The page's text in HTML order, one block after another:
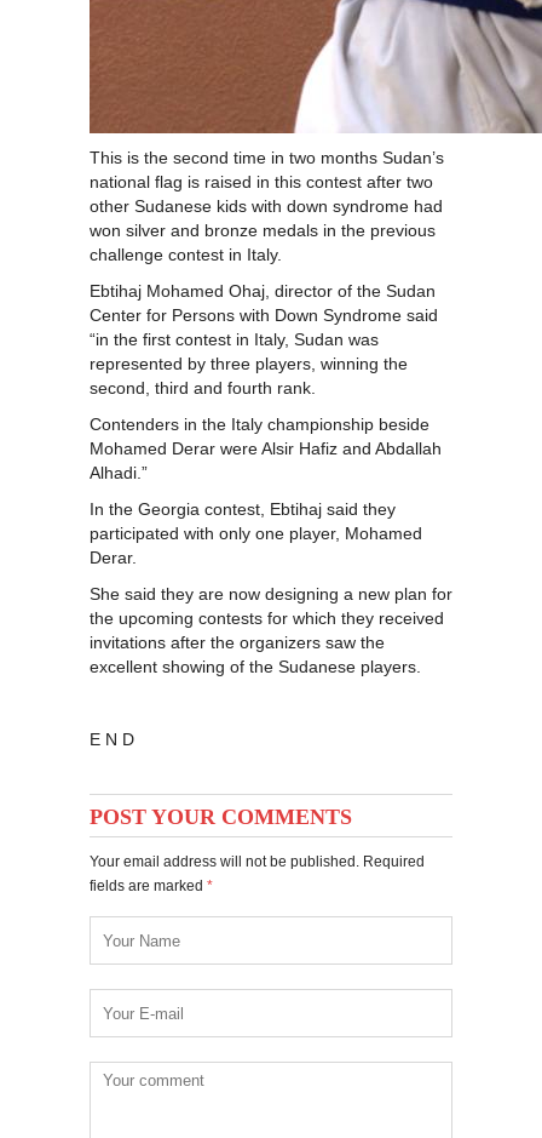
This is the second time in two months Sudan’s
national flag is raised in this contest after two
other Sudanese kids with down syndrome had
won silver and bronze medals in the previous
challenge contest in Italy.
Ebtihaj Mohamed Ohaj, director of the Sudan
Center for Persons with Down Syndrome said
“in the first contest in Italy, Sudan was
represented by three players, winning the
second, third and fourth rank.
Contenders in the Italy championship beside
Mohamed Derar were Alsir Hafiz and Abdallah
Alhadi.”
In the Georgia contest, Ebtihaj said they
participated with only one player, Mohamed
Derar.
She said they are now designing a new plan for
the upcoming contests for which they received
invitations after the organizers saw the
excellent showing of the Sudanese players.
E N D
POST YOUR COMMENTS
Your email address will not be published. Required
fields are marked *